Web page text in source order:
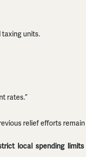
taxing units.
rates.”
relief efforts
local spending limits